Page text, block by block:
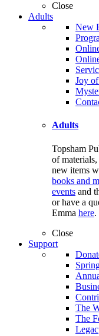
Close
Adults
New
Joy
Adults
Topsham
of
new items
books and
events and
or have a
Emma here.
Close
Support
The
The